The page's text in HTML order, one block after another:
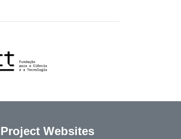
Project Websites